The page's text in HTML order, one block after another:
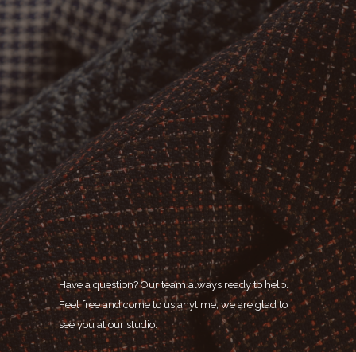
Have a question? Our team always ready to help.
Feel free and come to us anytime, we are glad to
see you at our studio.